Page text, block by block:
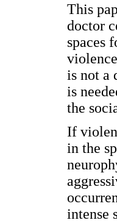
This
doctor
spaces
is not a
is
the
If
in the
intense